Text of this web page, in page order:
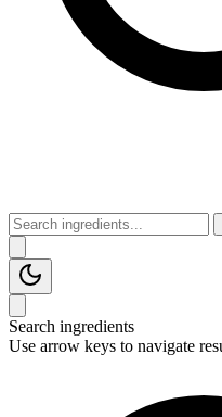
Search ingredients
Use arrow keys to navigate